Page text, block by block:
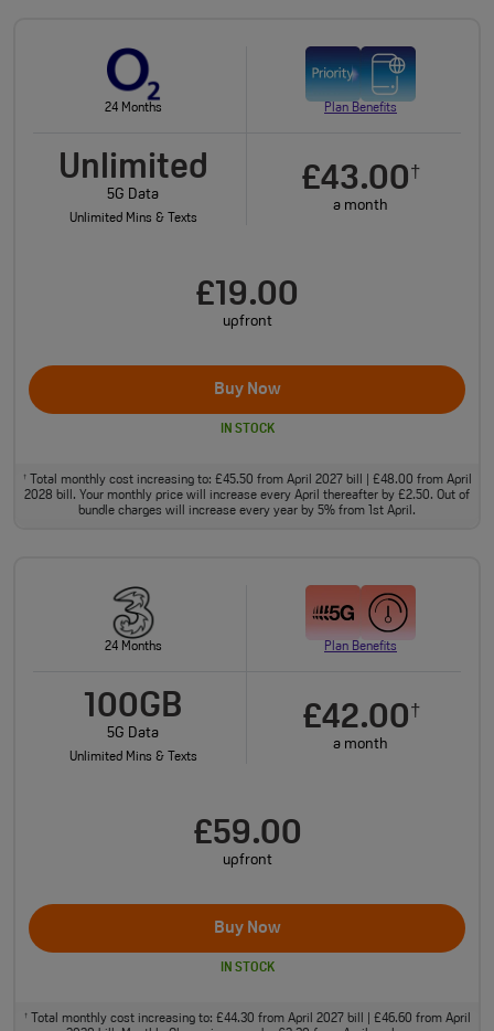
24 Months Plan Benefits
Unlimited
5G Data
Unlimited Mins & Texts
£43.00†
a month
£19.00
upfront
Buy Now
IN STOCK
†Total monthly cost increasing to: £45.50 from April 2027 bill | £48.00 from April
2028 bill. Your monthly price will increase every April thereafter by £2.50. Out of
bundle charges will increase every year by 5% from 1st April.
24 Months Plan Benefits
100GB
5G Data
Unlimited Mins & Texts
£42.00†
a month
£59.00
upfront
Buy Now
IN STOCK
†Total monthly cost increasing to: £44.30 from April 2027 bill | £46.60 from April